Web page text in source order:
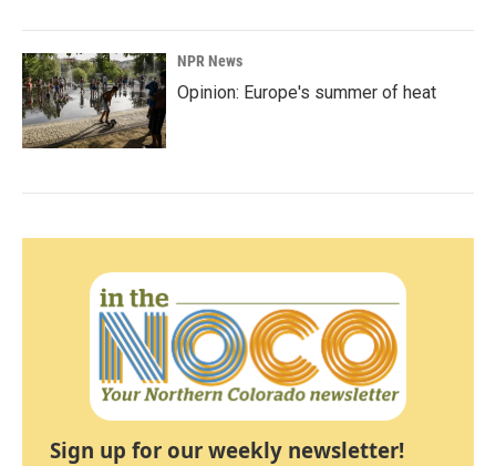
NPR News
Opinion: Europe's summer of heat
Sign up for our weekly newsletter!